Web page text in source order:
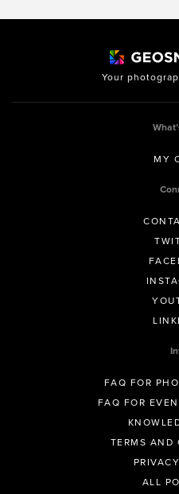
Your
MY
FAQ FOR
FAQ FOR
TERMS AND
ALL